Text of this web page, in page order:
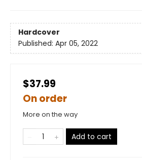
Hardcover
Published: Apr 05, 2022
$37.99
On order
More on the way
Add to cart